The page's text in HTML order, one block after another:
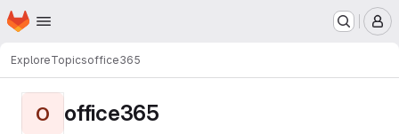
Skip to main content
Homepage
ExploreTopicsoffice365
O office365